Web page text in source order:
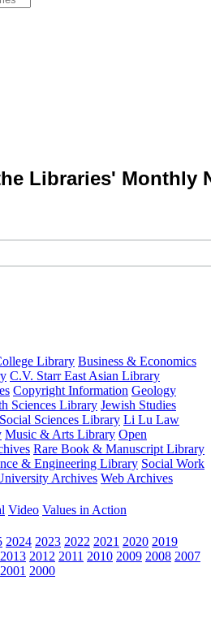
Libraries' Monthly
Library Business & Economics
C.V. Starr East Asian Library
Copyright Information Geology
Sciences Library Jewish Studies
Sciences Library Li Lu Law
Music & Arts Library Open
Rare Book & Manuscript Library
& Engineering Library Social Work
Archives Web Archives
Video Values in Action
2024 2023 2022 2021 2020 2019
2013 2012 2011 2010 2009 2008 2007
2001 2000